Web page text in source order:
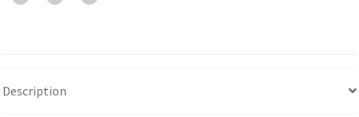
Description